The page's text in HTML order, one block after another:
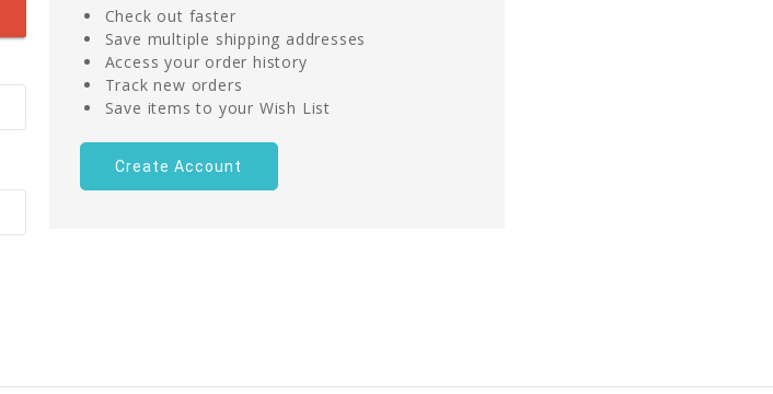
Check out faster
Save multiple shipping addresses
Access your order history
Track new orders
Save items to your Wish List
Create Account